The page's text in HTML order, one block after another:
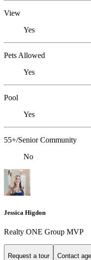
View
Yes
Pets Allowed
Yes
Pool
Yes
55+/Senior Community
No
Jessica Higdon
Realty ONE Group MVP
Request a tour Contact